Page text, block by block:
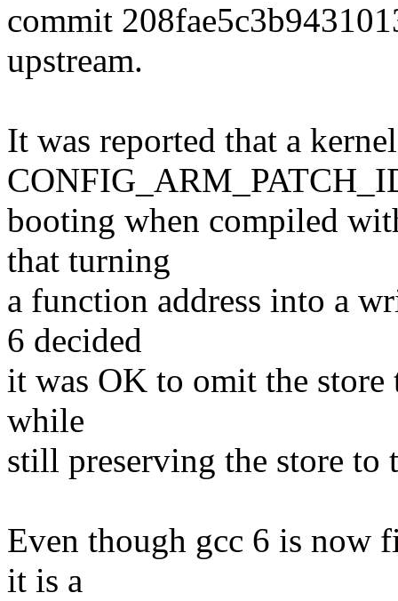
commit
upstream.
It was reported that a
booting when compiled
that turning
a function address into a
6 decided
it was OK to omit the
while
still preserving the store to
Even though gcc 6 is now
it is a